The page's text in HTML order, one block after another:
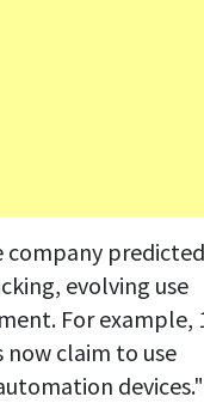
evolving use
For example,
claim to use
devices."